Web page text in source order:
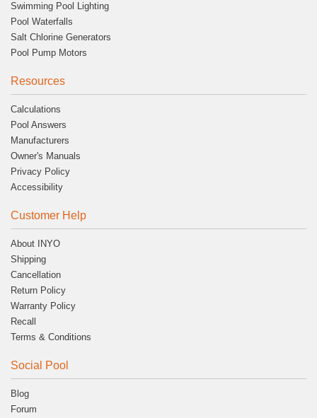
Swimming Pool Lighting
Pool Waterfalls
Salt Chlorine Generators
Pool Pump Motors
Resources
Calculations
Pool Answers
Manufacturers
Owner's Manuals
Privacy Policy
Accessibility
Customer Help
About INYO
Shipping
Cancellation
Return Policy
Warranty Policy
Recall
Terms & Conditions
Social Pool
Blog
Forum